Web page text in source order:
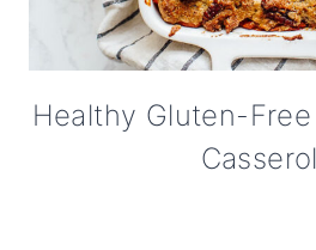
Healthy Gluten-